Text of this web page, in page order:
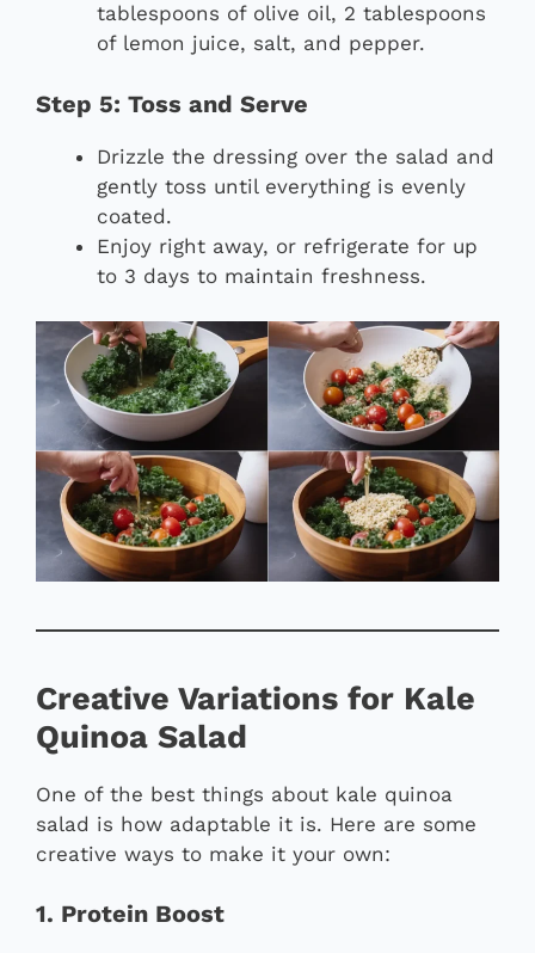
tablespoons of olive oil, 2 tablespoons
of lemon juice, salt, and pepper.
Step 5: Toss and Serve
Drizzle the dressing over the salad and
gently toss until everything is evenly
coated.
Enjoy right away, or refrigerate for up
to 3 days to maintain freshness.
Creative Variations for Kale
Quinoa Salad
One of the best things about kale quinoa
salad is how adaptable it is. Here are some
creative ways to make it your own:
1. Protein Boost